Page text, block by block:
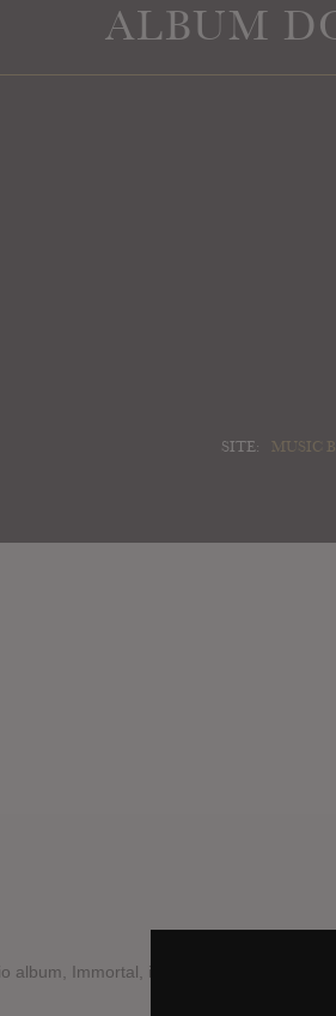
ALBUM
SITE: MUSIC
album, Immortal, is due out May 22nd via